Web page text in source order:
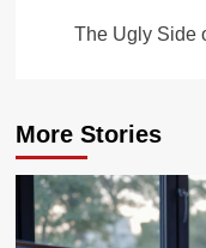
The Ugly Side
More Stories